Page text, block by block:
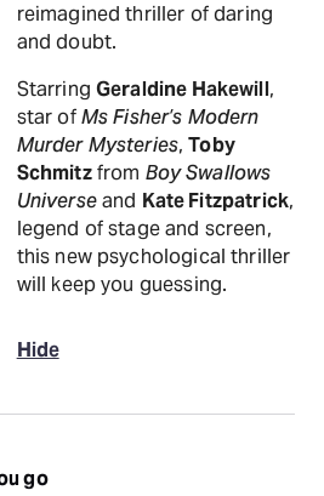
reimagined thriller of daring
and doubt.
Starring Geraldine Hakewill,
star ofMs Fisher’s Modern
Murder Mysteries,Toby
Schmitzfrom Boy Swallows
Universeand Kate Fitzpatrick,
legend of stage and screen,
this new psychological thriller
will keep you guessing.
Hide
go